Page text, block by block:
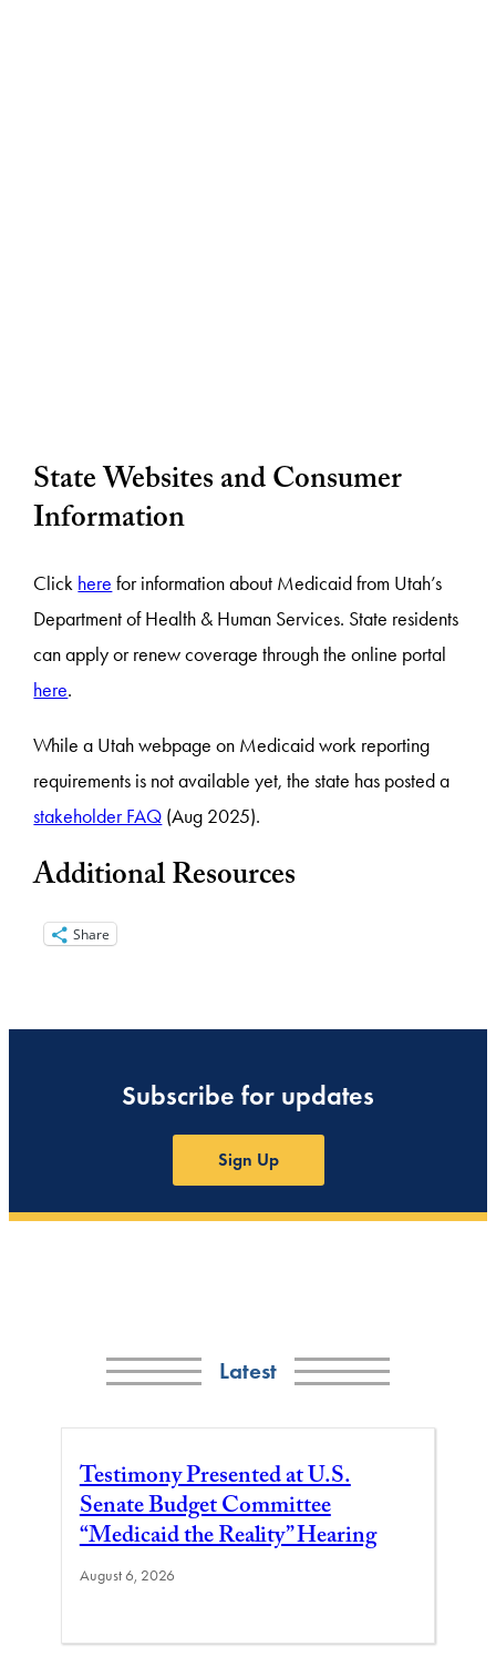
State Websites and Consumer
Information
Click here for information about Medicaid from Utah’s
Department of Health & Human Services. State residents
can apply or renew coverage through the online portal
here.
While a Utah webpage on Medicaid work reporting
requirements is not available yet, the state has posted a
stakeholder FAQ (Aug 2025).
Additional Resources
Share
Subscribe for updates
Sign Up
Latest
Testimony Presented at U.S.
Senate Budget Committee
“Medicaid the Reality” Hearing
August 6, 2026